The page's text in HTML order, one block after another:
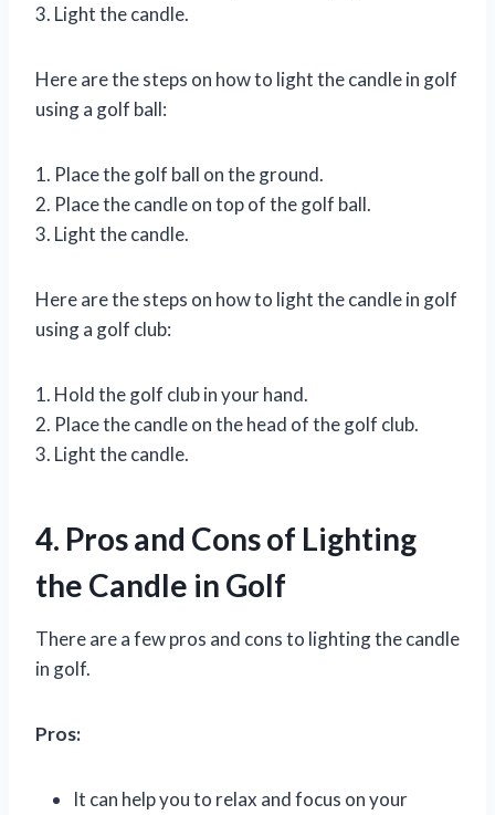
3. Light the candle.
Here are the steps on how to light the candle in golf
using a golf ball:
1. Place the golf ball on the ground.
2. Place the candle on top of the golf ball.
3. Light the candle.
Here are the steps on how to light the candle in golf
using a golf club:
1. Hold the golf club in your hand.
2. Place the candle on the head of the golf club.
3. Light the candle.
4. Pros and Cons of Lighting
the Candle in Golf
There are a few pros and cons to lighting the candle
in golf.
Pros:
It can help you to relax and focus on your